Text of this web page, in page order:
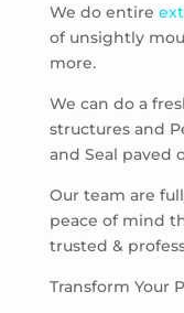
Lynbrook
Main Ridge
Malvern
Malvern
McCrae
McKinnon
Mentone
Merricks
Merricks
We do entire
of unsightly
more.
We can do a
structures and
and Seal paved
Our team are
peace of mind
trusted &
Transform Your